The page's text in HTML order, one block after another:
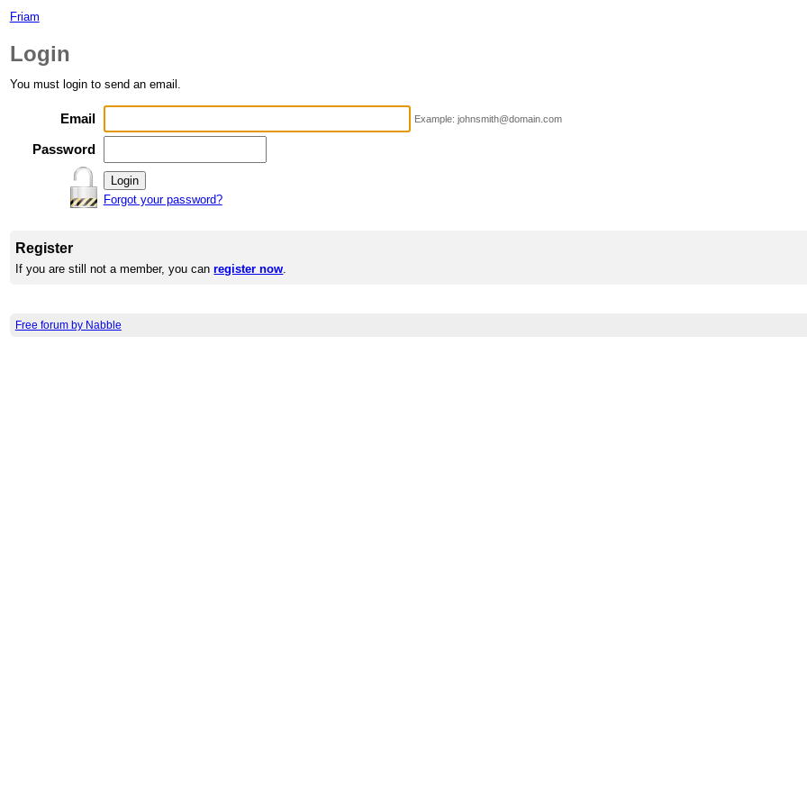
Friam
Login
You must login to send an email.
Email Example: johnsmith@domain.com
Password
Forgot your password?
Register
If you are still not a member, you canregister now.
Free forum by Nabble